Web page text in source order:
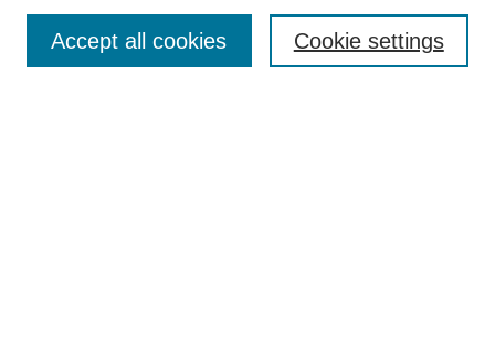
Enter search terms: Cookie settings
Accept all cookies